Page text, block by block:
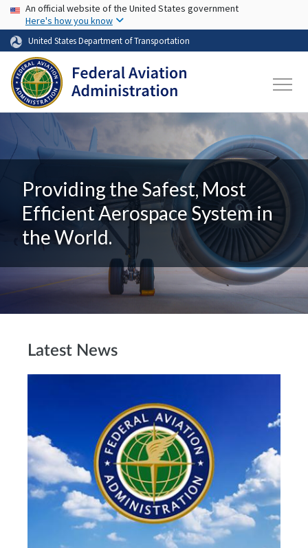
Skip to main content
USA Banner
An official website of the United States government
Here's how you know
United States Department of Transportation
Providing the Safest, Most
Efficient Aerospace System in
the World.
Latest News